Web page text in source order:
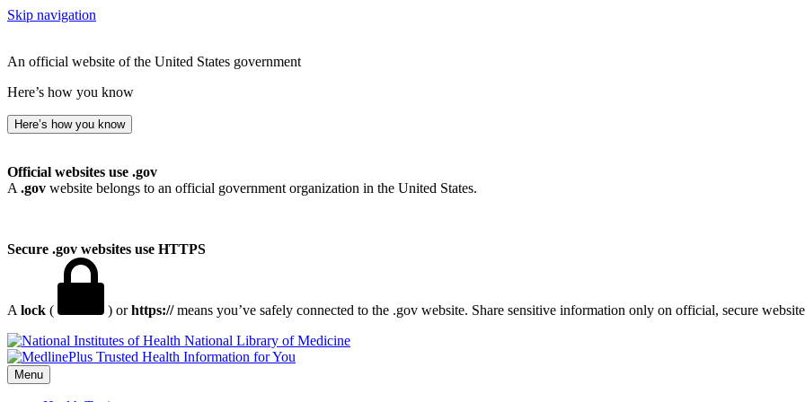
Skip navigation
An official website of the United States government
Here’s how you know
Here’s how you know
Official websites use .gov
A .gov website belongs to an official government organization in the United States.
Secure .gov websites use HTTPS
A lock ( ) orhttps://means you’ve safely connected to the .gov website. Share sensitive information only on official, secure
National Library of Medicine
Menu